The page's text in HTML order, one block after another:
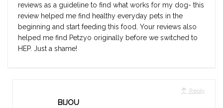
reviews as a guideline to find what works for my dog- this
review helped me find healthy everyday pets in the
beginning and start feeding this food. Your reviews also
helped me find Petzyo originally before we switched to
HEP. Just a shame!
Reply
BIJOU